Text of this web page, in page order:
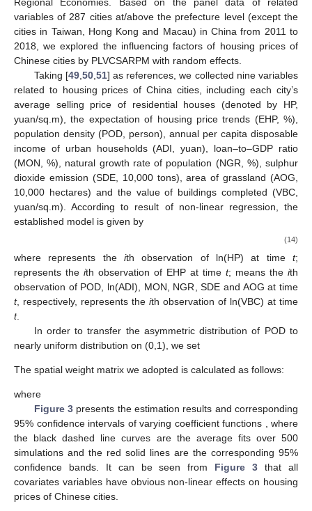
variables of 287 cities at/above the prefecture level (except the
cities in Taiwan, Hong Kong and Macau) in China from 2011 to
2018, we explored the influencing factors of housing prices of
Chinese cities by PLVCSARPM with random effects.
Taking [49, 50, 51] as references, we collected nine variables
related to housing prices of China cities, including each city’s
average selling price of residential houses (denoted by HP,
yuan/sq.m), the expectation of housing price trends (EHP, %),
population density (POD, person), annual per capita disposable
income of urban households (ADI, yuan), loan–to–GDP ratio
(MON, %), natural growth rate of population (NGR, %), sulphur
dioxide emission (SDE, 10,000 tons), area of grassland (AOG,
10,000 hectares) and the value of buildings completed (VBC,
yuan/sq.m). According to result of non-linear regression, the
established model is given by
(14)
where represents theith observation of ln(HP) at timet;
represents the ith observation of EHP at time t; means the ith
observation of POD, ln(ADI), MON, NGR, SDE and AOG at time
t, respectively, represents the ith observation of ln(VBC) at time
t.
In order to transfer the asymmetric distribution of POD to
nearly uniform distribution on (0,1), we set
The spatial weight matrix we adopted is calculated as follows:
where
Figure 3presents the estimation results and corresponding
95% confidence intervals of varying coefficient functions , where
the black dashed line curves are the average fits over 500
simulations and the red solid lines are the corresponding 95%
confidence bands. It can be seen from Figure 3 that all
covariates variables have obvious non-linear effects on housing
prices of Chinese cities.